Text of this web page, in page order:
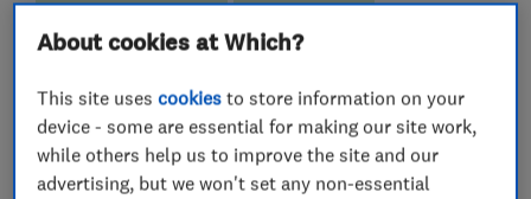
Boiler installation
Boiler repair
Boiler servicing
Gas cooker installation
Gas emergencies
Gas safety testing and inspection
Immersion Heaters
Power flushing
About cookies at Which?
This site usescookies to store information on your
device - some are essential for making our site work,
while others help us to improve the site and our
advertising, but we won't set any non-essential